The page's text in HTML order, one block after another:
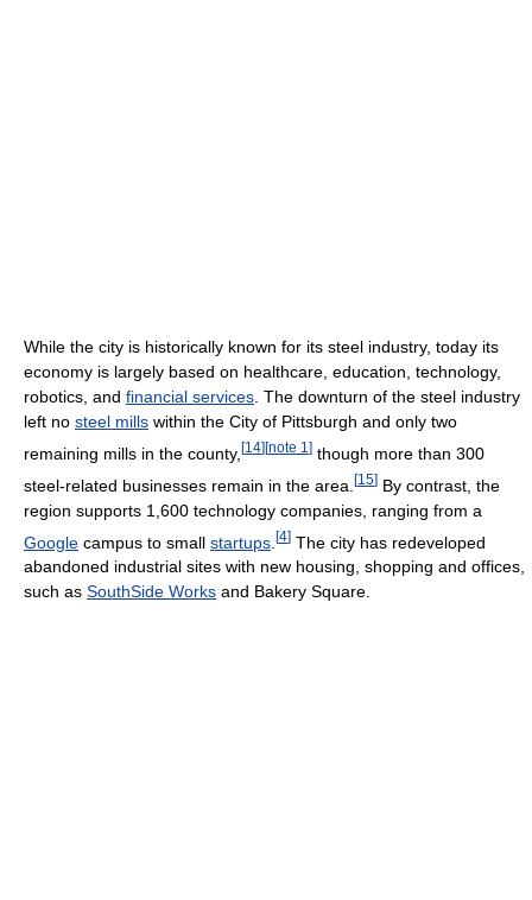
While the city is historically known for its steel industry, today its
economy is largely based on healthcare, education, technology,
robotics, and financial services. The downturn of the steel industry
left no steel mills within the City of Pittsburgh and only two
remaining mills in the county, [14] [note 1 ] though more than 300
steel-related businesses remain in the area. [15] By contrast, the
region supports 1,600 technology companies, ranging from a
Google campus to small startups [4] The city has redeveloped
abandoned industrial sites with new housing, shopping and offices,
such as SouthSide Works and Bakery Square.